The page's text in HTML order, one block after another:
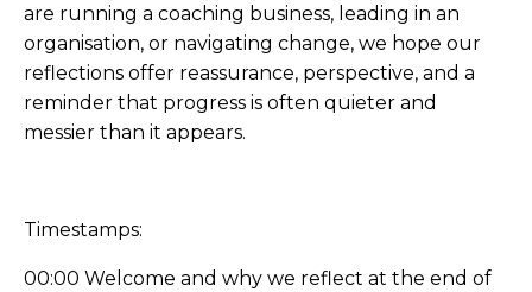
are running a coaching business, leading in an
organisation, or navigating change, we hope our
reflections offer reassurance, perspective, and a
reminder that progress is often quieter and
messier than it appears.
Timestamps:
00:00 Welcome and why we reflect at the end of